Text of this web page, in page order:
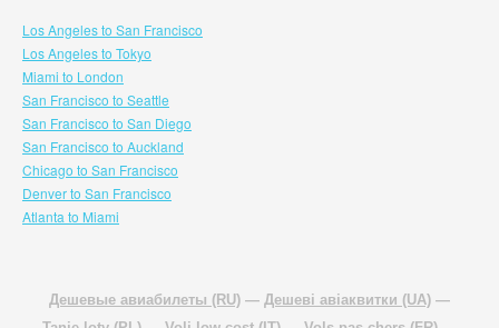
Los Angeles to San Francisco
Los Angeles to Tokyo
Miami to London
San Francisco to Seattle
San Francisco to San Diego
San Francisco to Auckland
Chicago to San Francisco
Denver to San Francisco
Atlanta to Miami
Дешевые авиабилеты (RU) — Дешеві авіаквитки (UA) —